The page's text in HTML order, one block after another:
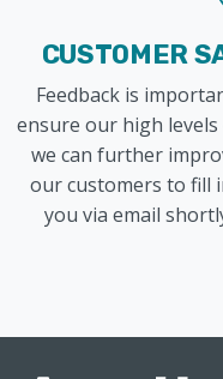
CUSTOMER
Feedback is
ensure our high
we can further
our customers to fill
you via email